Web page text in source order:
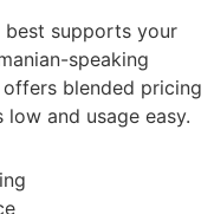
supports your
speaking
blended pricing
and usage easy.